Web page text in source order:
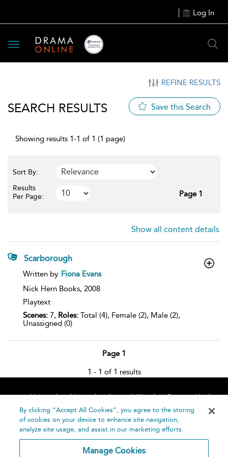
Log In
Toggle
navigation
REFINE RESULTS
SEARCH RESULTS Save this Search
Showing results 1-1 of 1 (1 page)
Sort By:
Results
Per Page:
Page 1
Show all content details
Scarborough
show
details
Written by Fiona Evans
Nick Hern Books, 2008
Playtext
Scenes: 7, Roles: Total (4), Female (2), Male (2),
Unassigned (0)
Page 1
1 - 1 of 1 results
Home About Accessibility
Contact Us
Help
By clicking “Accept All Cookies”, you agree to the storing
of cookies on your device to enhance site navigation,
analyze site usage, and assist in our marketing efforts.
Manage Cookies